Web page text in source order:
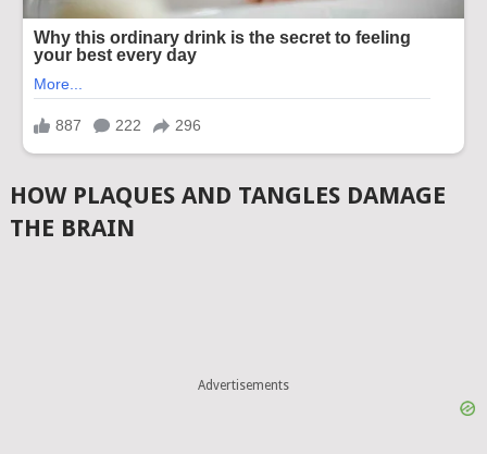
HOW PLAQUES AND TANGLES DAMAGE
THE BRAIN
Advertisements